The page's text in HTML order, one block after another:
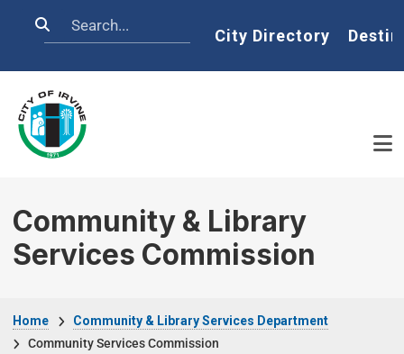
Search Home
City Directory
Community & Library
Services Commission
Home
Community & Library Services Department
Community Services Commission